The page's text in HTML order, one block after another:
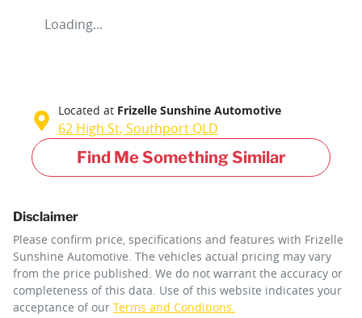
Loading...
Located at Frizelle Sunshine Automotive
62 High St, Southport QLD
Find Me Something Similar
Disclaimer
Please confirm price, specifications and features with Frizelle
Sunshine Automotive. The vehicles actual pricing may vary
from the price published. We do not warrant the accuracy or
completeness of this data. Use of this website indicates your
acceptance of our Terms and Conditions.